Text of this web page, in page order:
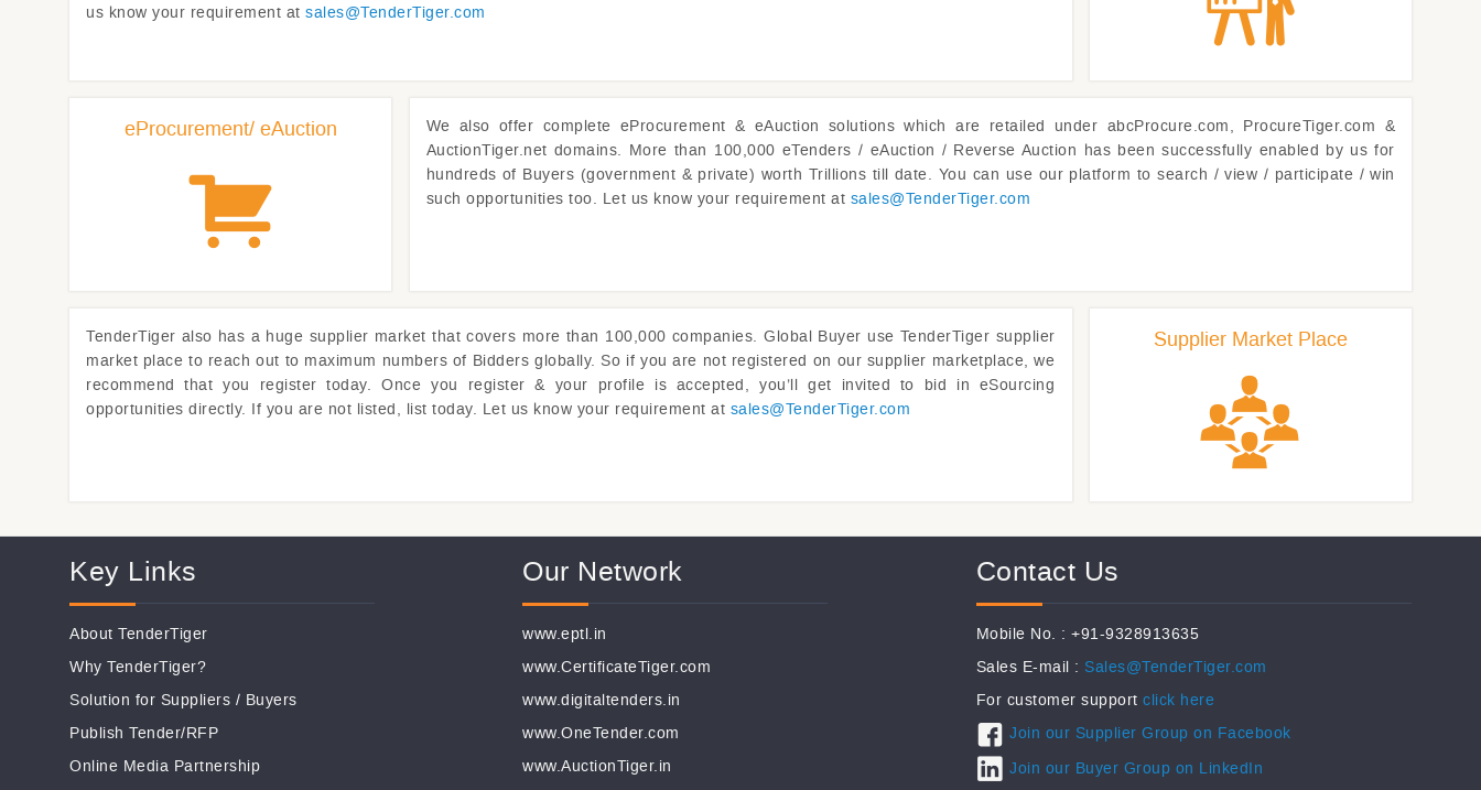
us know your requirement at sales@TenderTiger.com
eProcurement/ eAuction
We also offer complete eProcurement & eAuction solutions which are retailed under abcProcure.com, ProcureTiger.com &
AuctionTiger.net domains. More than 100,000 eTenders / eAuction / Reverse Auction has been successfully enabled by us for
hundreds of Buyers (government & private) worth Trillions till date. You can use our platform to search / view / participate / win
such opportunities too. Let us know your requirement at sales@TenderTiger.com
TenderTiger also has a huge supplier market that covers more than 100,000 companies. Global Buyer use TenderTiger supplier
market place to reach out to maximum numbers of Bidders globally. So if you are not registered on our supplier marketplace, we
recommend that you register today. Once you register & your profile is accepted, you’ll get invited to bid in eSourcing
opportunities directly. If you are not listed, list today. Let us know your requirement at sales@TenderTiger.com
Supplier Market Place
Key Links
About TenderTiger
Why TenderTiger?
Solution for Suppliers / Buyers
Publish Tender/RFP
Online Media Partnership
Our Network
www.eptl.in
www.CertificateTiger.com
www.digitaltenders.in
www.OneTender.com
www.AuctionTiger.in
Contact Us
Mobile No. : +91-9328913635
Sales E-mail : Sales@TenderTiger.com
For customer supportclick here
Join our Supplier Group on Facebook
Join our Buyer Group on LinkedIn